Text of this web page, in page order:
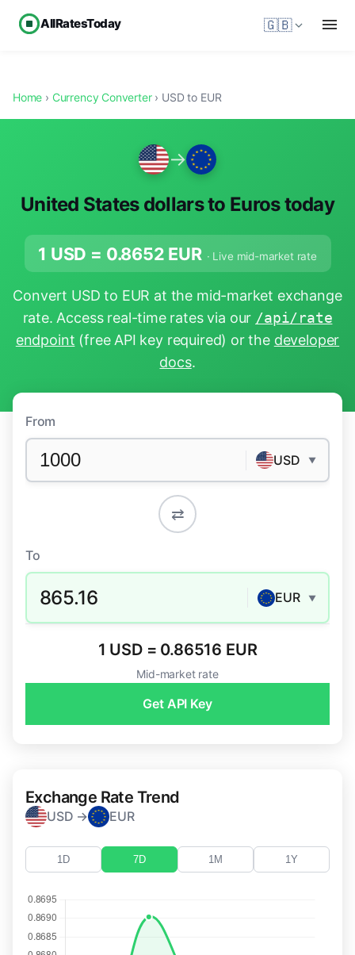
AllRatesToday 🇬🇧
Home › Currency Converter› USD to EUR
→
United States dollars to Euros today
1 USD = 0.8652 EUR · Live mid-market rate
Convert USD to EUR at the mid-market exchange
rate. Access real-time rates via our /api/rate
endpoint (free API key required) or the developer
docs.
From
USD ▼
⇄
To
865.16 EUR ▼
1 USD = 0.86516 EUR
Mid-market rate
Get API Key
Exchange Rate Trend
USD → EUR
1D 7D 1M 1Y